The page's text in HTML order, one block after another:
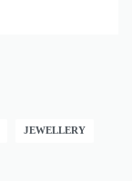
JEWELLERY